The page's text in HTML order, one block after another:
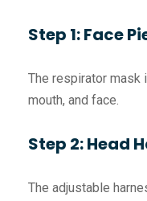
Step 1: Face
The respirator mask
mouth, and face.
Step 2: Head
The adjustable